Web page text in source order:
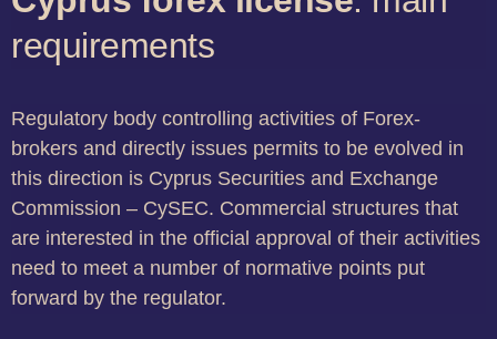
requirements
Regulatory body controlling activities of Forex-
brokers and directly issues permits to be evolved in
this direction is Cyprus Securities and Exchange
Commission – CySEC. Commercial structures that
are interested in the official approval of their activities
need to meet a number of normative points put
forward by the regulator.